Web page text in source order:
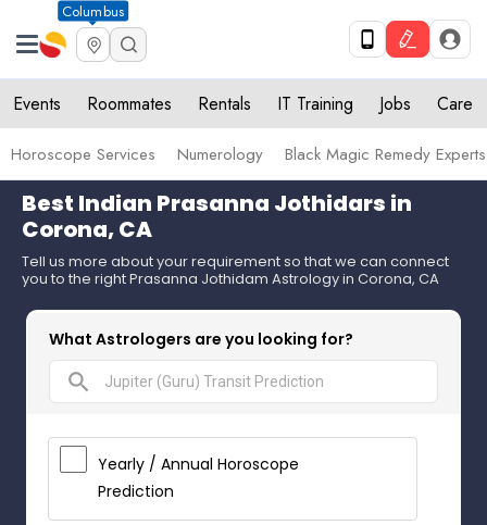
Columbus
Events Roommates Rentals IT Training Jobs Care
Horoscope Services Numerology Black Magic Remedy Experts
Best Indian Prasanna Jothidars in
Corona, CA
Tell us more about your requirement so that we can connect
you to the right Prasanna Jothidam Astrology in Corona, CA
What Astrologers are you looking for?
search
Yearly / Annual Horoscope
Prediction